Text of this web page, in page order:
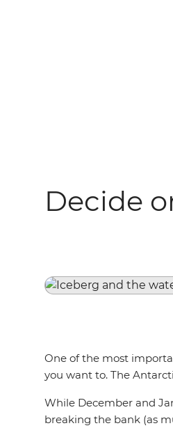
Decide
One of the most
you want to. The
While December and
breaking the bank (as